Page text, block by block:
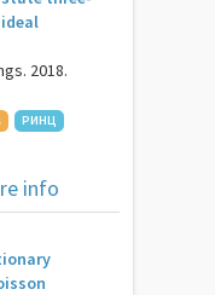
2018.
РИНЦ
info